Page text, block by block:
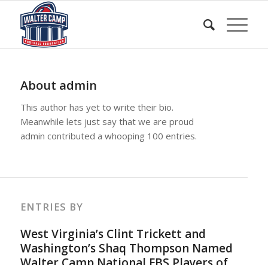
About admin
This author has yet to write their bio.
Meanwhile lets just say that we are proud
admin contributed a whooping 100 entries.
ENTRIES BY
West Virginia’s Clint Trickett and
Washington’s Shaq Thompson Named